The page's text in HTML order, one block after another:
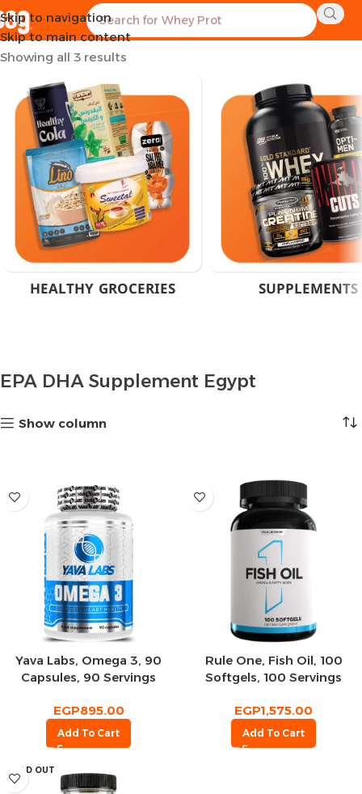
Skip to navigation
Skip to main content
Home Products tagged “EPA DHA Supplement Egypt”
Showing all 3 results
HEALTHY GROCERIES SUPPLEMENTS
EPA DHA Supplement Egypt
Show column
Yava Labs, Omega 3, 90
Capsules, 90 Servings
EGP895.00
Add To Cart
Rule One, Fish Oil, 100
Softgels, 100 Servings
EGP1,575.00
Add To Cart
SOLD OUT